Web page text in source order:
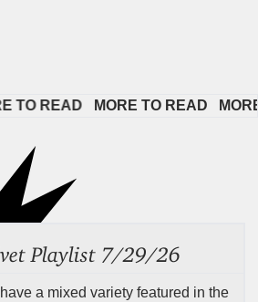
READ MORE TO READ MORE
Playlist 7/29/26
a mixed variety featured in the